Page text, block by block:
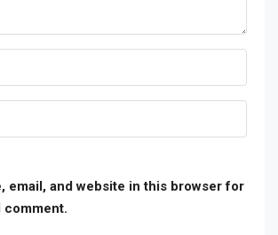
email, and website in this browser for
comment.